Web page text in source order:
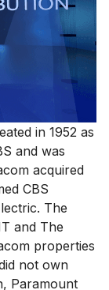
in 1952 as
and was
acquired
CBS
The
and The
properties
not own
Paramount